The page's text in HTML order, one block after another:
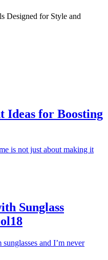
Designed for Style and
Ideas for Boosting
is not just about making it
Sunglass
and I’m never